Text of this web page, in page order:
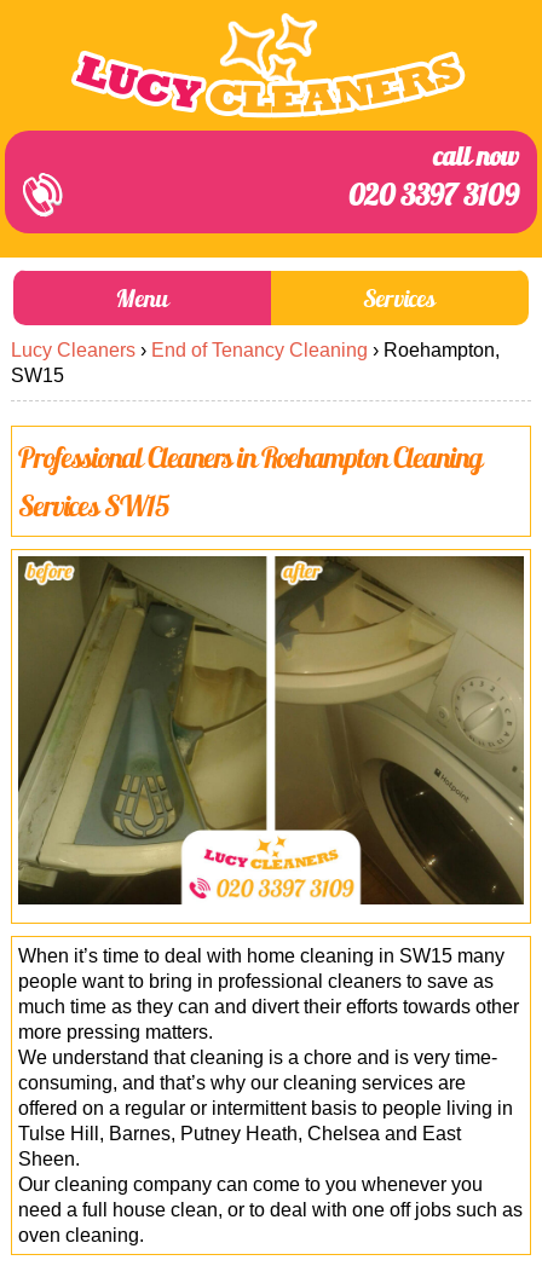
call now
020 3397 3109
Menu
About Us
Prices
Blog
Services
Prices
End of Tenancy Cleaning
Home Cleaning
Office Cleaning
Cleaning Services
Cleaners
Antiviral Sanitisation
Lucy Cleaners › End of Tenancy Cleaning › Roehampton,
SW15
Professional Cleaners in Roehampton Cleaning
Services SW15
When it’s time to deal with home cleaning in SW15 many
people want to bring in professional cleaners to save as
much time as they can and divert their efforts towards other
more pressing matters.
We understand that cleaning is a chore and is very time-
consuming, and that’s why our cleaning services are
offered on a regular or intermittent basis to people living in
Tulse Hill, Barnes, Putney Heath, Chelsea and East
Sheen.
Our cleaning company can come to you whenever you
need a full house clean, or to deal with one off jobs such as
oven cleaning.